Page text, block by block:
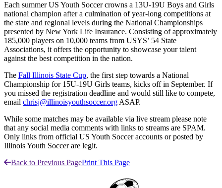
Each summer US Youth Soccer crowns a 13U-19U Boys and Girls
national champion after a culmination of year-long competitions at
the state and regional levels during the National Championships
presented by New York Life Insurance. Consisting of approximately
185,000 players on 10,000 teams from USYS’ 54 State
Associations, it offers the opportunity to showcase your talent
against the best competition in the nation.
The Fall Illinois State Cup, the first step towards a National
Championship for 15U-19U Girls teams, kicks off in September. If
you missed the registration deadline and would still like to compete,
email chrisj@illinoisyouthsoccer.org ASAP.
While some matches may be available via live stream please note
that any social media comments with links to streams are SPAM.
Only links from official US Youth Soccer accounts or posted by
Illinois Youth Soccer are legit.
Back to Previous PagePrint This Page